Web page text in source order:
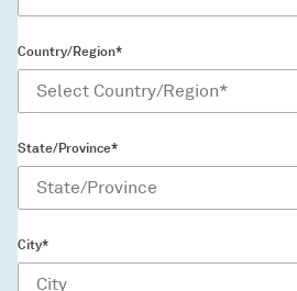
Country/Region*
State/Province*
City*